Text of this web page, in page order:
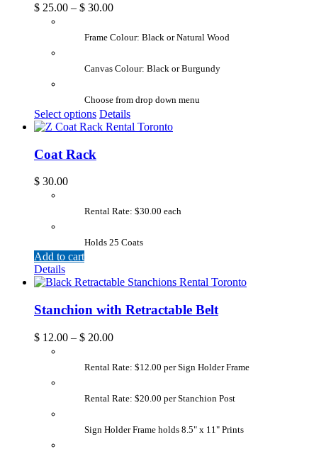
$ 25.00 – $ 30.00
Frame Colour: Black or Natural Wood
Canvas Colour: Black or Burgundy
Choose from drop down menu
Select options Details
Coat Rack
$ 30.00
Rental Rate: $30.00 each
Holds 25 Coats
Add to cart
Details
Stanchion with Retractable Belt
$ 12.00 – $ 20.00
Rental Rate: $12.00 per Sign Holder Frame
Rental Rate: $20.00 per Stanchion Post
Sign Holder Frame holds 8.5" x 11" Prints